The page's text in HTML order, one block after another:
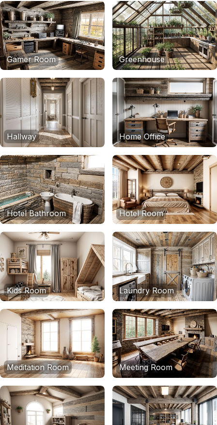
Gamer Room Greenhouse
Hallway Home Office
Hotel Bathroom Hotel Room
Kids Room Laundry Room
Meditation Room Meeting Room